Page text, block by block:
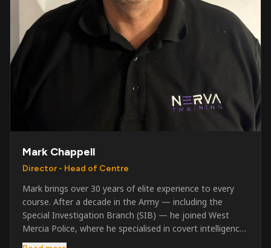
Mark Chappell
Director - Head of Centre
Mark brings over 30 years of elite experience to every
course. After a decade in the Army — including the
Special Investigation Branch (SIB) — he joined West
Mercia Police, where he specialised in covert intelligence,
serious & organised crime, and multi-agency operations.